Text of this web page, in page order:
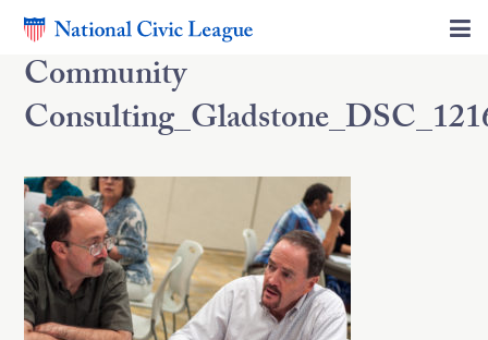
Community